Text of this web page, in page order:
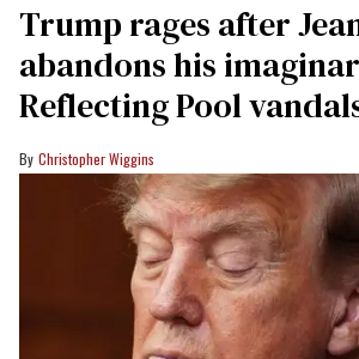
Trump rages after
abandons his
Reflecting Pool
Christopher Wiggins